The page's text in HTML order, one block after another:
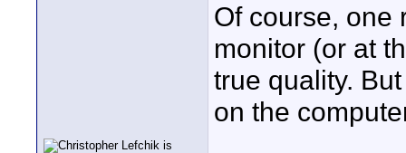
Of course, one
monitor (or at
true quality.
on the